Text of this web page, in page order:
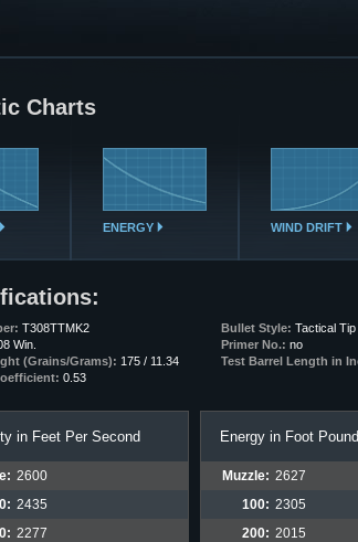
Charts
ENERGY WIND DRIFT
T308TTMK2 Bullet Style: Tactical
Win. Primer No.: no
(Grains/Grams): 175 / 11.34 Test Barrel Length in
0.53
in Feet Per Second
2600
2435
2277
Energy in Foot
Muzzle: 2627
100: 2305
200: 2015